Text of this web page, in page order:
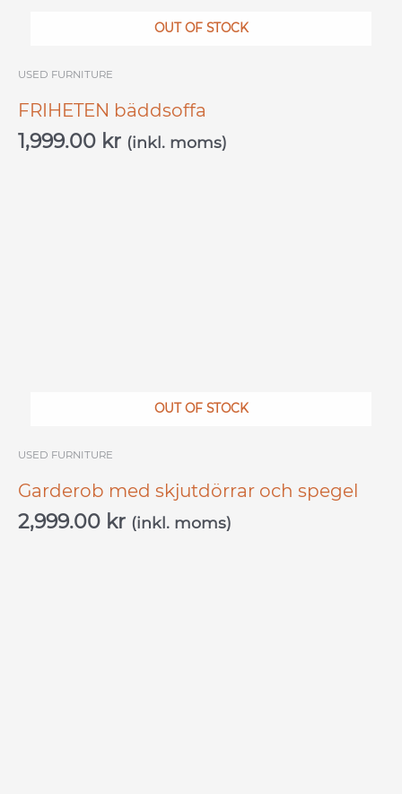
OUT OF STOCK
USED ​​FURNITURE
FRIHETEN bäddsoffa
1,999.00 kr (inkl. moms)
OUT OF STOCK
USED ​​FURNITURE
Garderob med skjutdörrar och spegel
2,999.00 kr (inkl. moms)